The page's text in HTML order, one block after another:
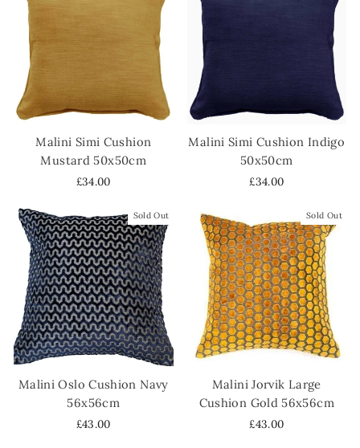
Malini Simi Cushion
Mustard 50x50cm
£34.00
Malini Simi Cushion Indigo
50x50cm
£34.00
Sold Out
Malini Oslo Cushion Navy
56x56cm
£43.00
Sold Out
Malini Jorvik Large
Cushion Gold 56x56cm
£43.00